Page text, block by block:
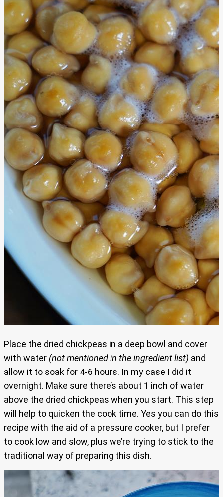
Place the dried chickpeas in a deep bowl and cover
with water (not mentioned in the ingredient list) and
allow it to soak for 4-6 hours. In my case I did it
overnight. Make sure there’s about 1 inch of water
above the dried chickpeas when you start. This step
will help to quicken the cook time. Yes you can do this
recipe with the aid of a pressure cooker, but I prefer
to cook low and slow, plus we’re trying to stick to the
traditional way of preparing this dish.